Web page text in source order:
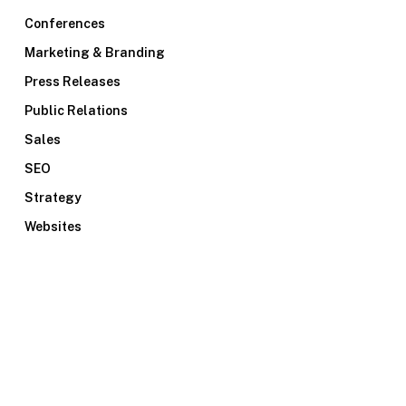
Conferences
Marketing & Branding
Press Releases
Public Relations
Sales
SEO
Strategy
Websites